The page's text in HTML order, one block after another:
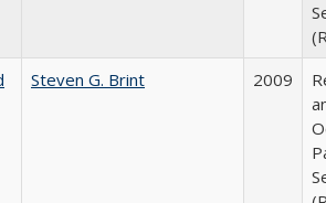
Steven G. Brint 2009